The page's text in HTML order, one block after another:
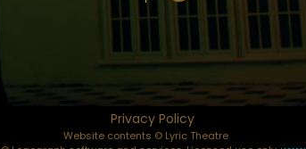
Privacy Policy
Website contents © Lyric Theatre